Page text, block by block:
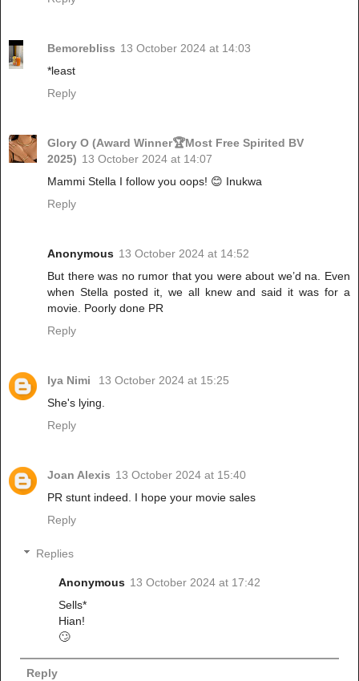
Bemorebliss 13 October 2024 at 14:03
*least
Reply
Glory O (Award Winner🏆Most Free Spirited BV
2025) 13 October 2024 at 14:07
Mammi Stella I follow you oops! 😊 Inukwa
Reply
Anonymous 13 October 2024 at 14:52
But there was no rumor that you were about we’d na. Even
when Stella posted it, we all knew and said it was for a
movie. Poorly done PR
Reply
Iya Nimi
13 October 2024 at 15:25
She's lying.
Reply
Joan Alexis 13 October 2024 at 15:40
PR stunt indeed. I hope your movie sales
Reply
Replies
Anonymous 13 October 2024 at 17:42
Sells*
Hian!
🙄
Reply